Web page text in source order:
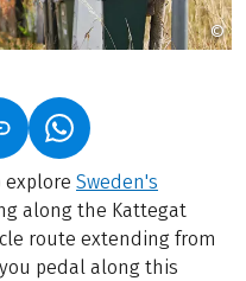
©
A NEW TAB)
IN A NEW TAB)
(LINK OPENS IN A
explore Sweden's
along the Kattegat
route extending from
pedal along this